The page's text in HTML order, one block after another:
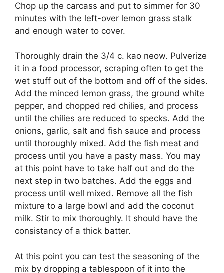
Chop up the carcass and put to simmer for 30
minutes with the left-over lemon grass stalk
and enough water to cover.
Thoroughly drain the 3/4 c. kao neow. Pulverize
it in a food processor, scraping often to get the
wet stuff out of the bottom and off of the sides.
Add the minced lemon grass, the ground white
pepper, and chopped red chilies, and process
until the chilies are reduced to specks. Add the
onions, garlic, salt and fish sauce and process
until thoroughly mixed. Add the fish meat and
process until you have a pasty mass. You may
at this point have to take half out and do the
next step in two batches. Add the eggs and
process until well mixed. Remove all the fish
mixture to a large bowl and add the coconut
milk. Stir to mix thoroughly. It should have the
consistancy of a thick batter.
At this point you can test the seasoning of the
mix by dropping a tablespoon of it into the